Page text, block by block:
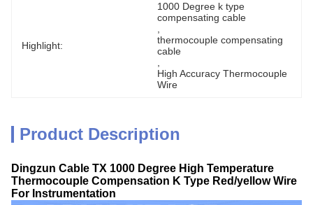
Highlight:
1000 Degree k type
compensating cable
thermocouple compensating
cable
High Accuracy Thermocouple
Wire
Product Description
Dingzun Cable TX 1000 Degree High Temperature
Thermocouple Compensation K Type Red/yellow Wire
For Instrumentation